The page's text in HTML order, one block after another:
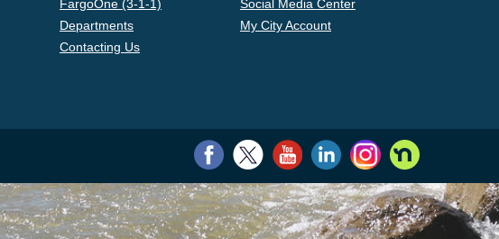
FargoOne (3-1-1)
Departments
Contacting Us
Social Media Center
My City Account